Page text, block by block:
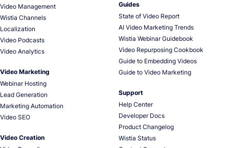
Video Management
Wistia Channels
Localization
Video Podcasts
Video Analytics
Video Marketing
Webinar Hosting
Lead Generation
Marketing Automation
Video SEO
Video Creation
Guides
State of Video Report
AI Video Marketing Trends
Wistia Webinar Guidebook
Video Repurposing Cookbook
Guide to Embedding Videos
Guide to Video Marketing
Support
Help Center
Developer Docs
Product Changelog
Wistia Status